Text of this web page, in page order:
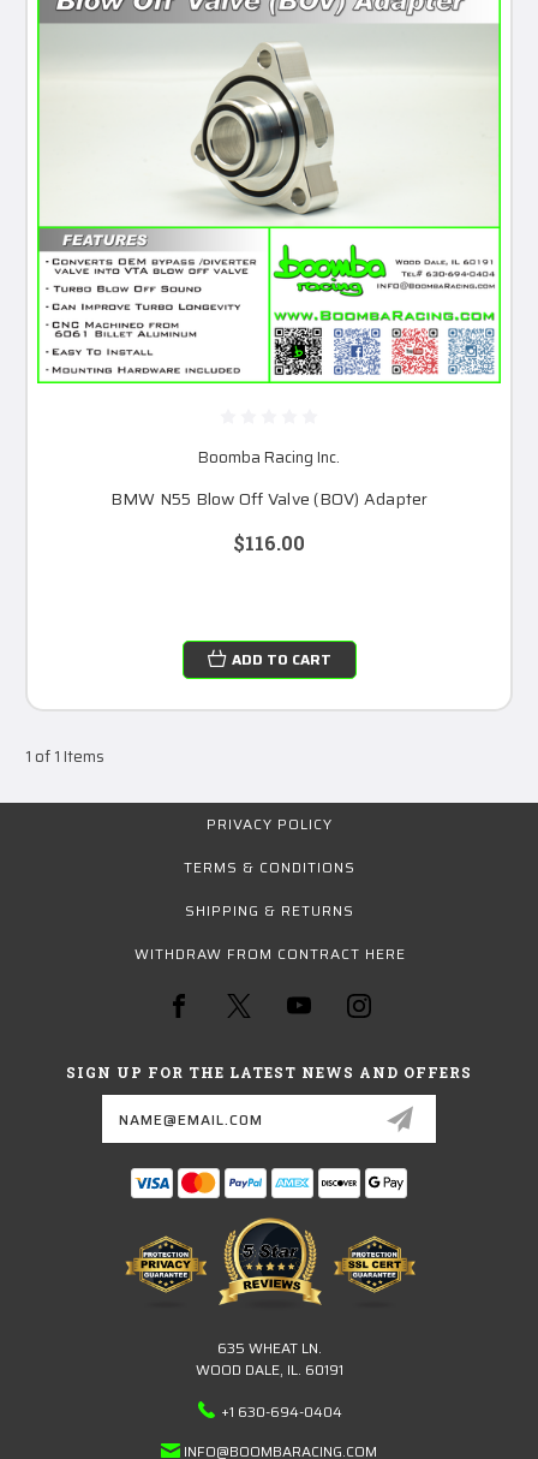
Boomba Racing Inc.
BMW N55 Blow Off Valve (BOV) Adapter
$116.00
ADD TO CART
1 of 1 Items
PRIVACY POLICY
TERMS & CONDITIONS
SHIPPING & RETURNS
WITHDRAW FROM CONTRACT HERE
SIGN UP FOR THE LATEST NEWS AND OFFERS
635 WHEAT LN.
WOOD DALE, IL. 60191
+1 630-694-0404
INFO@BOOMBARACING.COM